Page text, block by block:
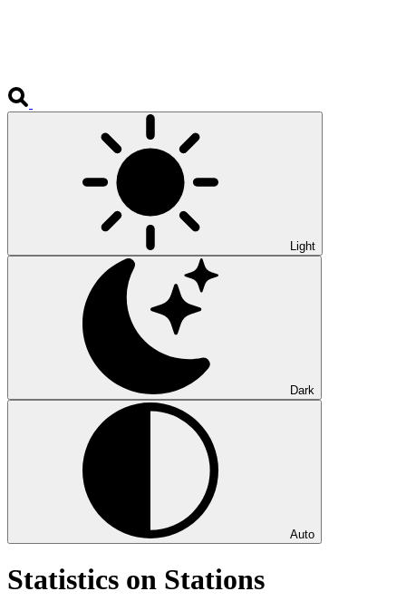
Light
Dark
Auto
Statistics on Stations